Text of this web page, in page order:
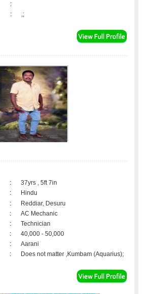
:
: ,;
:
37yrs , 5ft 7in
:
Hindu
:
Reddiar, Desuru
:
AC Mechanic
:
Technician
:
40,000 - 50,000
:
Aarani
: Does not matter ,Kumbam (Aquarius);